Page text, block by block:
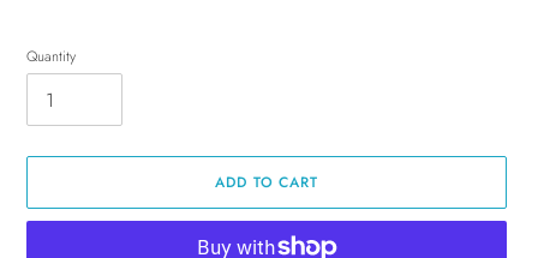
Quantity
ADD TO CART